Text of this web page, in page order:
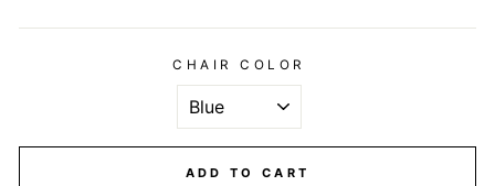
CHAIR COLOR
ADD TO CART